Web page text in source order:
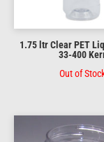
1.75 ltr Clear PET
33-400
Out of